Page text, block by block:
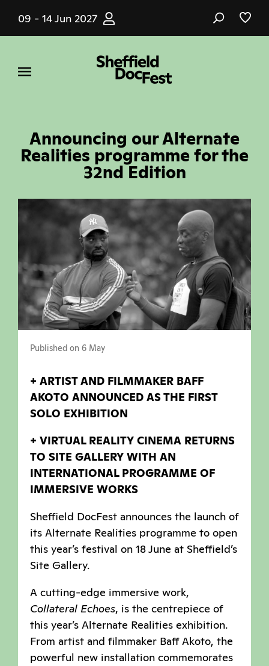
main
09 - 14 Jun 2027
Announcing our Alternate
Realities programme for the
32nd Edition
Published on 6 May
+ ARTIST AND FILMMAKER BAFF
AKOTO ANNOUNCED AS THE FIRST
SOLO EXHIBITION
+ VIRTUAL REALITY CINEMA RETURNS
TO SITE GALLERY WITH AN
INTERNATIONAL PROGRAMME OF
IMMERSIVE WORKS
Sheffield DocFest announces the launch of
its Alternate Realities programme to open
this year’s festival on 18 June at Sheffield’s
Site Gallery.
A cutting-edge immersive work,
Collateral Echoes, is the centrepiece of
this year’s Alternate Realities exhibition.
From artist and filmmaker Baff Akoto, the
powerful new installation commemorates